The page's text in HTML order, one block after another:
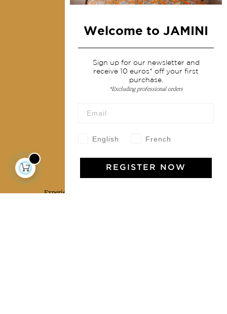
Services
Shipping & returns
Terms & conditions
Our community
Jamini Art de Vivre
Experience the poetry and elegance of our pieces,
Welcome to JAMINI
Sign up for our newsletter and
receive 10 euros* off your first
purchase.
*Excluding professional orders
English French
REGISTER NOW